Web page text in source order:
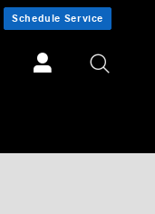
Schedule Service